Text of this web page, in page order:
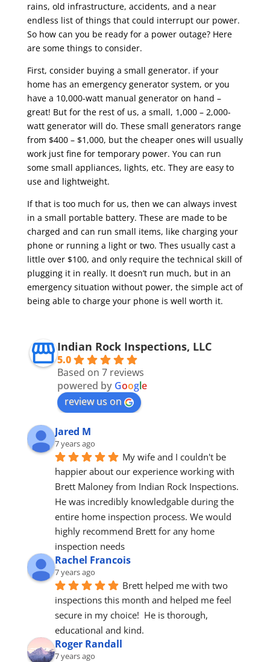
rains, old infrastructure, accidents, and a near
endless list of things that could interrupt our power.
So how can you be ready for a power outage? Here
are some things to consider.
First, consider buying a small generator. if your
home has an emergency generator system, or you
have a 10,000-watt manual generator on hand –
great! But for the rest of us, a small, 1,000 – 2,000-
watt generator will do. These small generators range
from $400 – $1,000, but the cheaper ones will usually
work just fine for temporary power. You can run
some small appliances, lights, etc. They are easy to
use and lightweight.
If that is too much for us, then we can always invest
in a small portable battery. These are made to be
charged and can run small items, like charging your
phone or running a light or two. Thes usually cast a
little over $100, and only require the technical skill of
plugging it in really. It doesn’t run much, but in an
emergency situation without power, the simple act of
being able to charge your phone is well worth it.
Indian Rock Inspections, LLC
5.0
Based on 7 reviews
powered by Google
review us on
Jared M
7 years ago
My wife and I couldn't be
happier about our experience working with
Brett Maloney from Indian Rock Inspections.
He was incredibly knowledgable during the
entire home inspection process. We would
highly recommend Brett for any home
inspection needs
Rachel Francois
7 years ago
Brett helped me with two
inspections this month and helped me feel
secure in my choice!  He is thorough,
educational and kind.
Roger Randall
7 years ago